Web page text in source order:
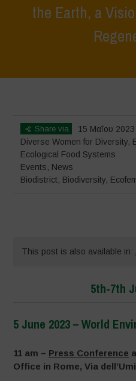
the Earth, a
Share via
15 Μαΐου
Diverse Women for Diversity,
Ecological Food Systems
Events, News
Biodistrict, Biodiversity,
This post is also available in:
5th-7th
5 June 2023 – World
11 am – Press Conference
Office in Rome, Via